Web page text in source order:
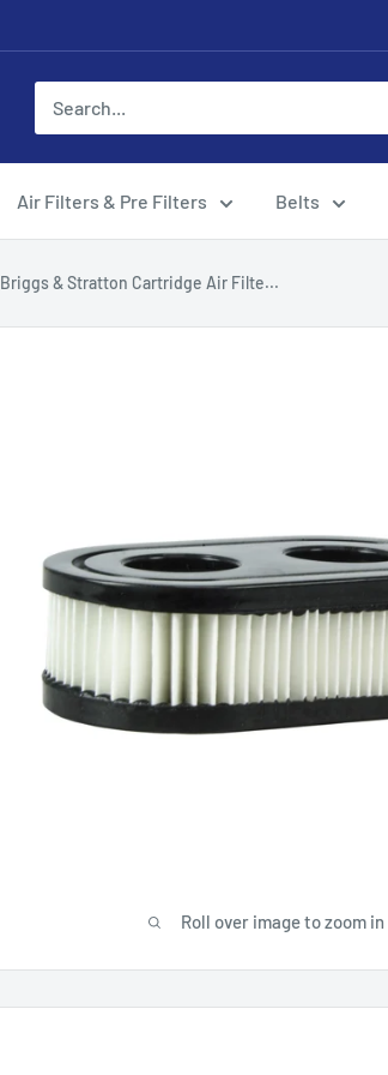
Air Filters & Pre Filters Belts
Briggs & Stratton Cartridge Air Filte...
Roll over image to zoom in